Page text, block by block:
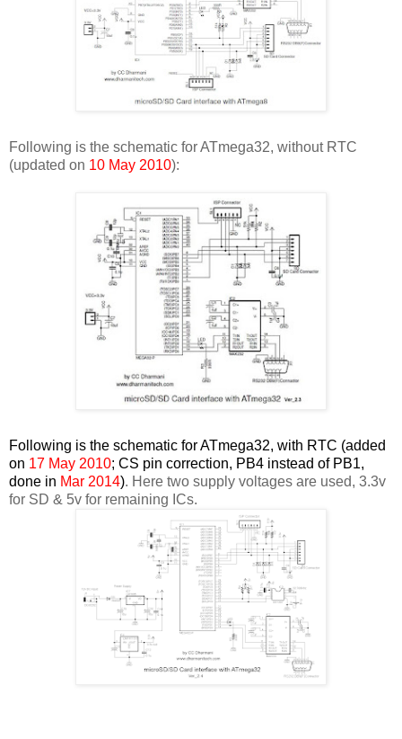
Following is the schematic for ATmega32, without RTC
(updated on 10 May 2010):
Following is the schematic for ATmega32, with RTC (added
on 17 May 2010; CS pin correction, PB4 instead of PB1,
done in Mar 2014). Here two supply voltages are used, 3.3v
for SD & 5v for remaining ICs.